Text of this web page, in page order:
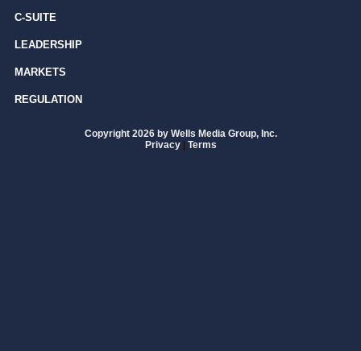
C-SUITE
LEADERSHIP
MARKETS
REGULATION
Copyright 2026 by Wells Media Group, Inc.
Privacy | Terms